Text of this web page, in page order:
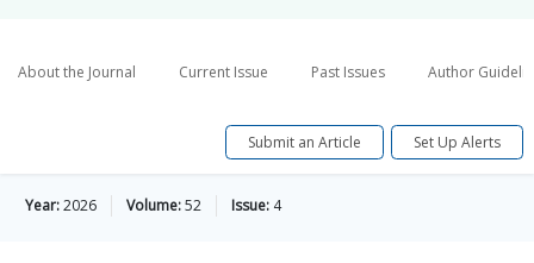
About the Journal Current Issue Past Issues Author
Submit an Article Set Up Alerts
Year:2026 Volume:52 Issue: 4